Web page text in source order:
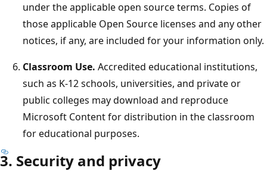
under the applicable open source terms. Copies of
those applicable Open Source licenses and any other
notices, if any, are included for your information only.
Classroom Use. Accredited educational institutions,
such as K-12 schools, universities, and private or
public colleges may download and reproduce
Microsoft Content for distribution in the classroom
for educational purposes.
3. Security and privacy